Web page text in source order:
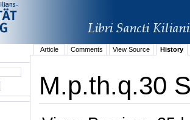
Article Comments View Source History
M.p.th.q.30